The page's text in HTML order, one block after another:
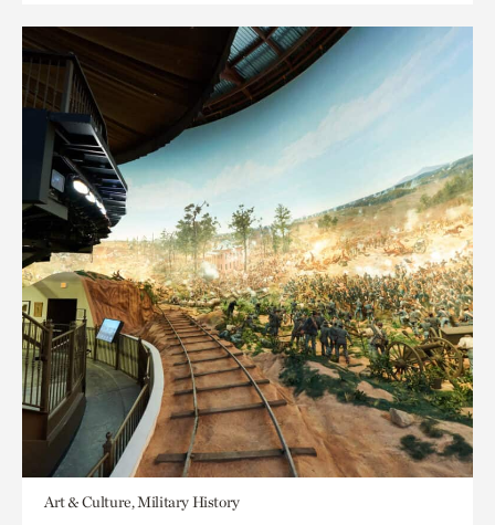
Art & Culture, Military History